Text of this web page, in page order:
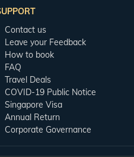
Contact us
Leave your Feedback
How to book
FAQ
Travel Deals
COVID-19 Public Notice
Singapore Visa
Annual Return
Corporate Governance